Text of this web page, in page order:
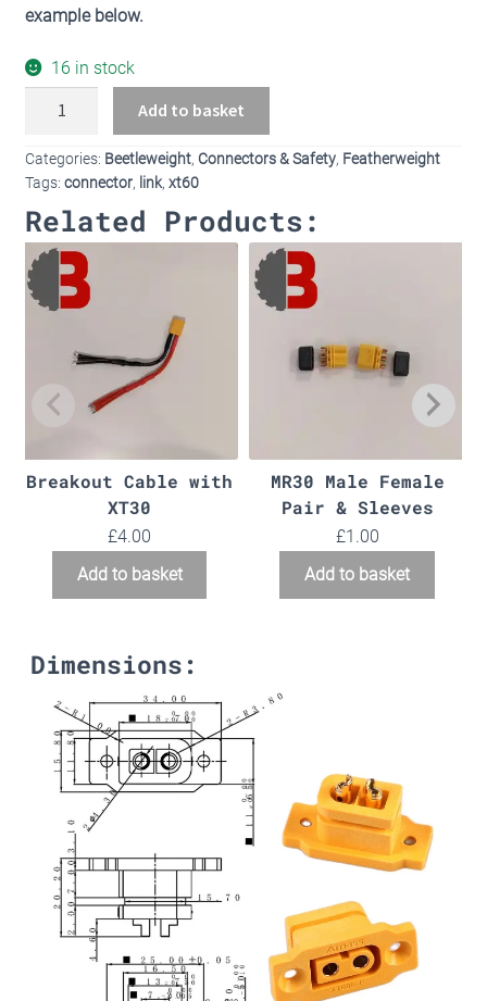
example below.
16 in stock
built
in
mount
quantity
Add to basket
Categories: Beetleweight, Connectors & Safety, Featherweight
Tags: connector, link, xt60
Related Products:
Breakout Cable with
XT30
£4.00
Add to basket
MR30 Male Female
Pair & Sleeves
£1.00
Add to basket
Dimensions: